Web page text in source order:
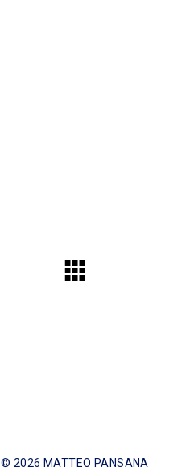
© 2026 MATTEO PANSANA